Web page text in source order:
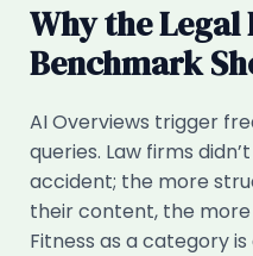
Why the
Benchmark
AI Overviews trigger
queries. Law firms
accident; the more
their content, the more
Fitness as a category